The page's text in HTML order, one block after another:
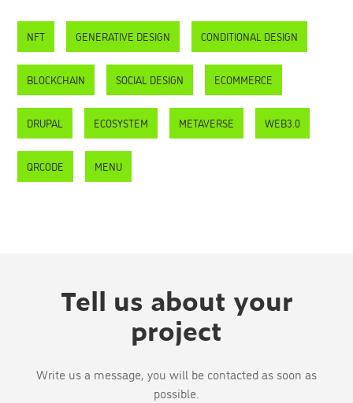
NFT GENERATIVE DESIGN CONDITIONAL DESIGN
BLOCKCHAIN SOCIAL DESIGN ECOMMERCE
DRUPAL ECOSYSTEM METAVERSE WEB3.0
QRCODE MENU
Tell us about your
project
Write us a message, you will be contacted as soon as
possible.